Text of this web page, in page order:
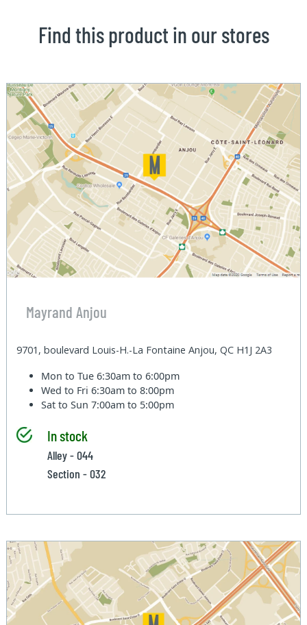
Find this product in our stores
Mayrand Anjou
9701, boulevard Louis-H.-La Fontaine Anjou, QC H1J 2A3
Mon to Tue6:30am to 6:00pm
Wed to Fri6:30am to 8:00pm
Sat to Sun7:00am to 5:00pm
In stock
Alley - 044
Section - 032